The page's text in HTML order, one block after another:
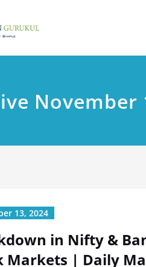
November
13, 2024
in Nifty &
Markets | Daily